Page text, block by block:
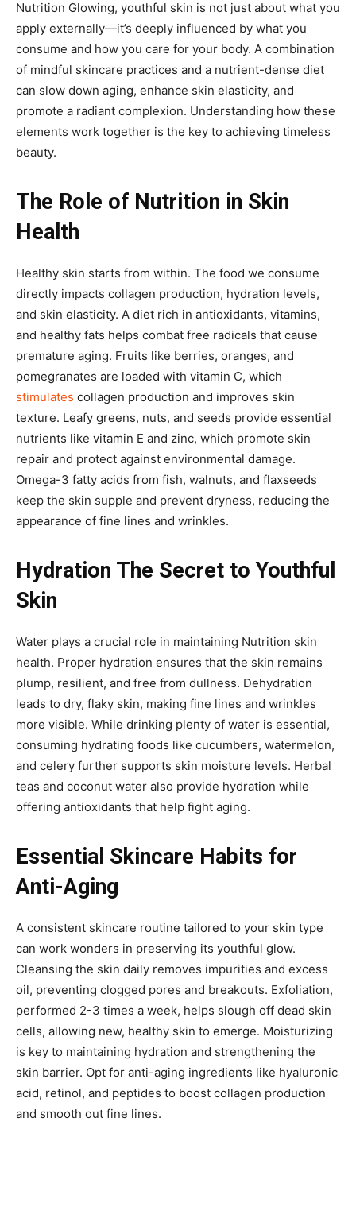
Nutrition Glowing, youthful skin is not just about what you
apply externally—it’s deeply influenced by what you
consume and how you care for your body. A combination
of mindful skincare practices and a nutrient-dense diet
can slow down aging, enhance skin elasticity, and
promote a radiant complexion. Understanding how these
elements work together is the key to achieving timeless
beauty.
The Role of Nutrition in Skin
Health
Healthy skin starts from within. The food we consume
directly impacts collagen production, hydration levels,
and skin elasticity. A diet rich in antioxidants, vitamins,
and healthy fats helps combat free radicals that cause
premature aging. Fruits like berries, oranges, and
pomegranates are loaded with vitamin C, which
stimulates collagen production and improves skin
texture. Leafy greens, nuts, and seeds provide essential
nutrients like vitamin E and zinc, which promote skin
repair and protect against environmental damage.
Omega-3 fatty acids from fish, walnuts, and flaxseeds
keep the skin supple and prevent dryness, reducing the
appearance of fine lines and wrinkles.
Hydration The Secret to Youthful
Skin
Water plays a crucial role in maintaining Nutrition skin
health. Proper hydration ensures that the skin remains
plump, resilient, and free from dullness. Dehydration
leads to dry, flaky skin, making fine lines and wrinkles
more visible. While drinking plenty of water is essential,
consuming hydrating foods like cucumbers, watermelon,
and celery further supports skin moisture levels. Herbal
teas and coconut water also provide hydration while
offering antioxidants that help fight aging.
Essential Skincare Habits for
Anti-Aging
A consistent skincare routine tailored to your skin type
can work wonders in preserving its youthful glow.
Cleansing the skin daily removes impurities and excess
oil, preventing clogged pores and breakouts. Exfoliation,
performed 2-3 times a week, helps slough off dead skin
cells, allowing new, healthy skin to emerge. Moisturizing
is key to maintaining hydration and strengthening the
skin barrier. Opt for anti-aging ingredients like hyaluronic
acid, retinol, and peptides to boost collagen production
and smooth out fine lines.